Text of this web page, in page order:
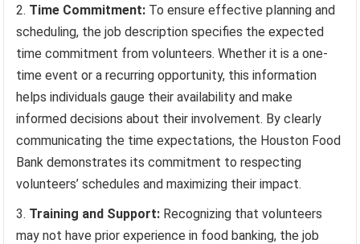
Time Commitment: To ensure effective planning and
scheduling, the job description specifies the expected
time commitment from volunteers. Whether it is a one-
time event or a recurring opportunity, this information
helps individuals gauge their availability and make
informed decisions about their involvement. By clearly
communicating the time expectations, the Houston Food
Bank demonstrates its commitment to respecting
volunteers’ schedules and maximizing their impact.
Training and Support: Recognizing that volunteers
may not have prior experience in food banking, the job